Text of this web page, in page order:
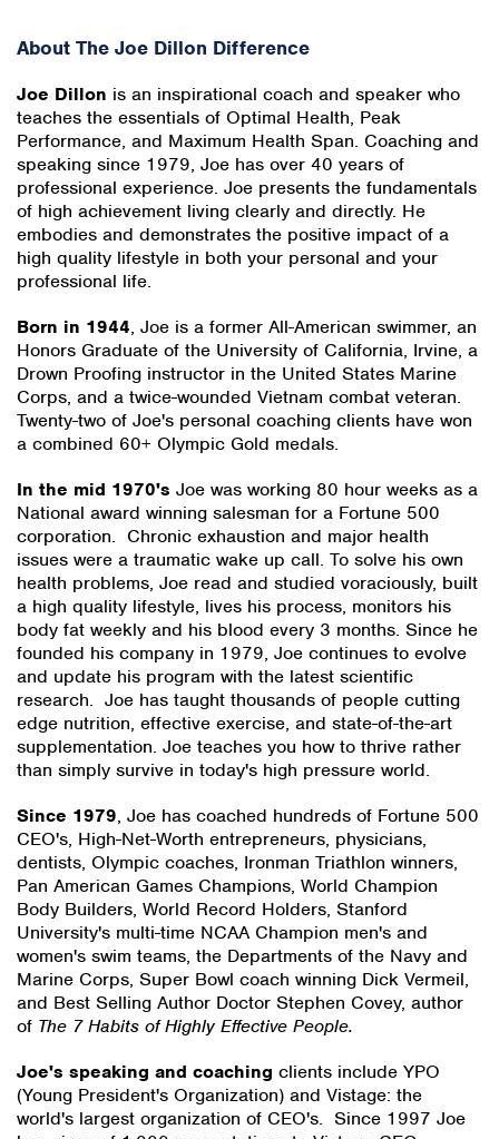
About The Joe Dillon Difference
Joe Dillon is an inspirational coach and speaker who
teaches the essentials of Optimal Health, Peak
Performance, and Maximum Health Span. Coaching and
speaking since 1979, Joe has over 40 years of
professional experience. Joe presents the fundamentals
of high achievement living clearly and directly. He
embodies and demonstrates the positive impact of a
high quality lifestyle in both your personal and your
professional life.
Born in 1944, Joe is a former All-American swimmer, an
Honors Graduate of the University of California, Irvine, a
Drown Proofing instructor in the United States Marine
Corps, and a twice-wounded Vietnam combat veteran.
Twenty-two of Joe's personal coaching clients have won
a combined 60+ Olympic Gold medals.
In the mid 1970's Joe was working 80 hour weeks as a
National award winning salesman for a Fortune 500
corporation. Chronic exhaustion and major health
issues were a traumatic wake up call. To solve his own
health problems, Joe read and studied voraciously, built
a high quality lifestyle, lives his process, monitors his
body fat weekly and his blood every 3 months. Since he
founded his company in 1979, Joe continues to evolve
and update his program with the latest scientific
research. Joe has taught thousands of people cutting
edge nutrition, effective exercise, and state-of-the-art
supplementation. Joe teaches you how to thrive rather
than simply survive in today's high pressure world.
Since 1979, Joe has coached hundreds of Fortune 500
CEO's, High-Net-Worth entrepreneurs, physicians,
dentists, Olympic coaches, Ironman Triathlon winners,
Pan American Games Champions, World Champion
Body Builders, World Record Holders, Stanford
University's multi-time NCAA Champion men's and
women's swim teams, the Departments of the Navy and
Marine Corps, Super Bowl coach winning Dick Vermeil,
and Best Selling Author Doctor Stephen Covey, author
of The 7 Habits of Highly Effective People.
Joe's speaking and coaching clients include YPO
(Young President's Organization) and Vistage: the
world's largest organization of CEO's. Since 1997 Joe